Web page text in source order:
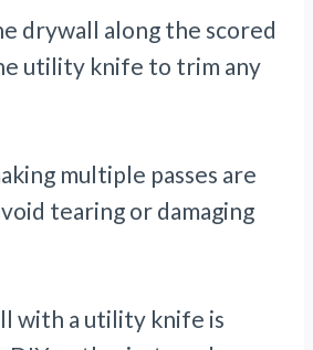
drywall along the scored
utility knife to trim any
multiple passes are
tearing or damaging
with a utility knife is